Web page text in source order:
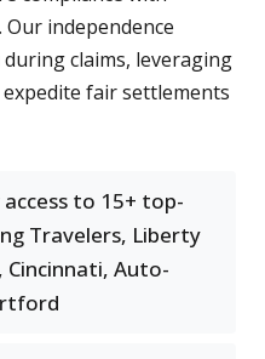
independence
claims, leveraging
fair settlements
to 15+ top-
Travelers, Liberty
Cincinnati, Auto-